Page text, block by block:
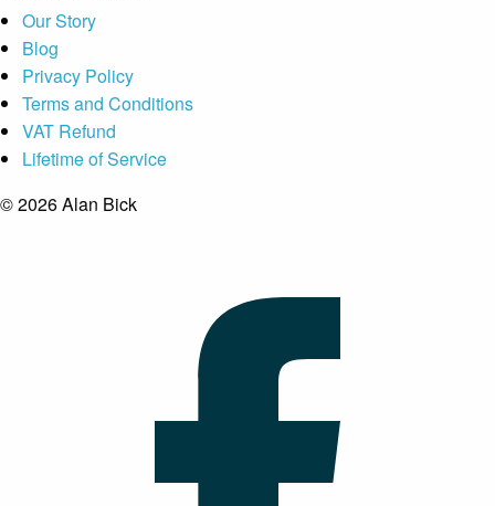
Our Story
Blog
Privacy Policy
Terms and Conditions
VAT Refund
Lifetime of Service
© 2026 Alan Bick